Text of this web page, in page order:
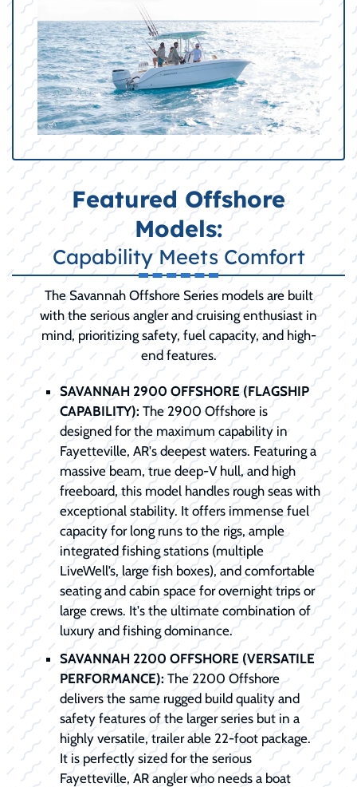
Featured Offshore
Models:
Capability Meets Comfort
The Savannah Offshore Series models are built
with the serious angler and cruising enthusiast in
mind, prioritizing safety, fuel capacity, and high-
end features.
SAVANNAH 2900 OFFSHORE (FLAGSHIP
CAPABILITY): The 2900 Offshore is
designed for the maximum capability in
Fayetteville, AR's deepest waters. Featuring a
massive beam, true deep-V hull, and high
freeboard, this model handles rough seas with
exceptional stability. It offers immense fuel
capacity for long runs to the rigs, ample
integrated fishing stations (multiple
LiveWell’s, large fish boxes), and comfortable
seating and cabin space for overnight trips or
large crews. It's the ultimate combination of
luxury and fishing dominance.
SAVANNAH 2200 OFFSHORE (VERSATILE
PERFORMANCE):The 2200 Offshore
delivers the same rugged build quality and
safety features of the larger series but in a
highly versatile, trailer able 22-foot package.
It is perfectly sized for the serious
Fayetteville, AR angler who needs a boat